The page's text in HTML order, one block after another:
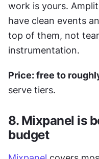
work is yours.
have clean events
top of them, not
instrumentation.
Price: free to
serve tiers.
8. Mixpanel is
budget